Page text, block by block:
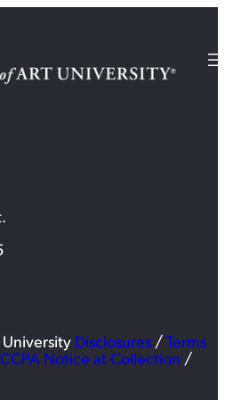
Disclosures / Terms
CCPA Notice at Collection /